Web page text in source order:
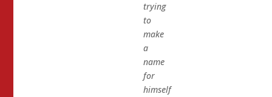
trying
to
make
a
name
for
himself